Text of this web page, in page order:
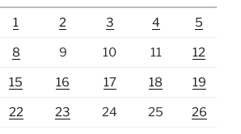
1 2 3 4 5
8 9 10 11 12
15 16 17 18 19
22 23 24 25 26